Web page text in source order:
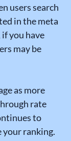
users search
in the meta
you have
may be
as more
rate
to
your ranking.